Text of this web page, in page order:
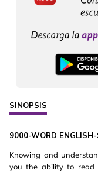
SINOPSIS
9000-WORD
Knowing and
you the ability to read